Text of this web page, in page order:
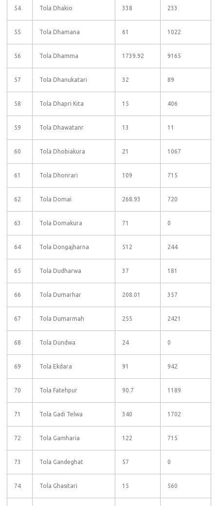
54 Tola Dhakio 338 233
55 Tola Dhamana 61 1022
56 Tola Dhamma 1739.92 9165
57 Tola Dhanukatari 32 89
58 Tola Dhapri Kita 15 406
59 Tola Dhawatanr 13 11
60 Tola Dhobiakura 21 1067
61 Tola Dhonrari 109 715
62 Tola Domai 268.93 720
63 Tola Domakura 71 0
64 Tola Dongajharna 512 244
65 Tola Dudharwa 37 181
66 Tola Dumarhar 208.01 357
67 Tola Dumarmah 255 2421
68 Tola Dundwa 24 0
69 Tola Ekdara 91 942
70 Tola Fatehpur 90.7 1189
71 Tola Gadi Telwa 340 1702
72 Tola Gamharia 122 715
73 Tola Gandeghat 57 0
74 Tola Ghasitari 15 560